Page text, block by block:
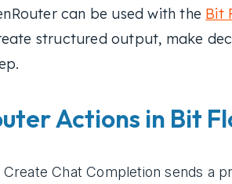
can be used with the Bit
structured output, make
Actions in Bit
Create Chat Completion sends a